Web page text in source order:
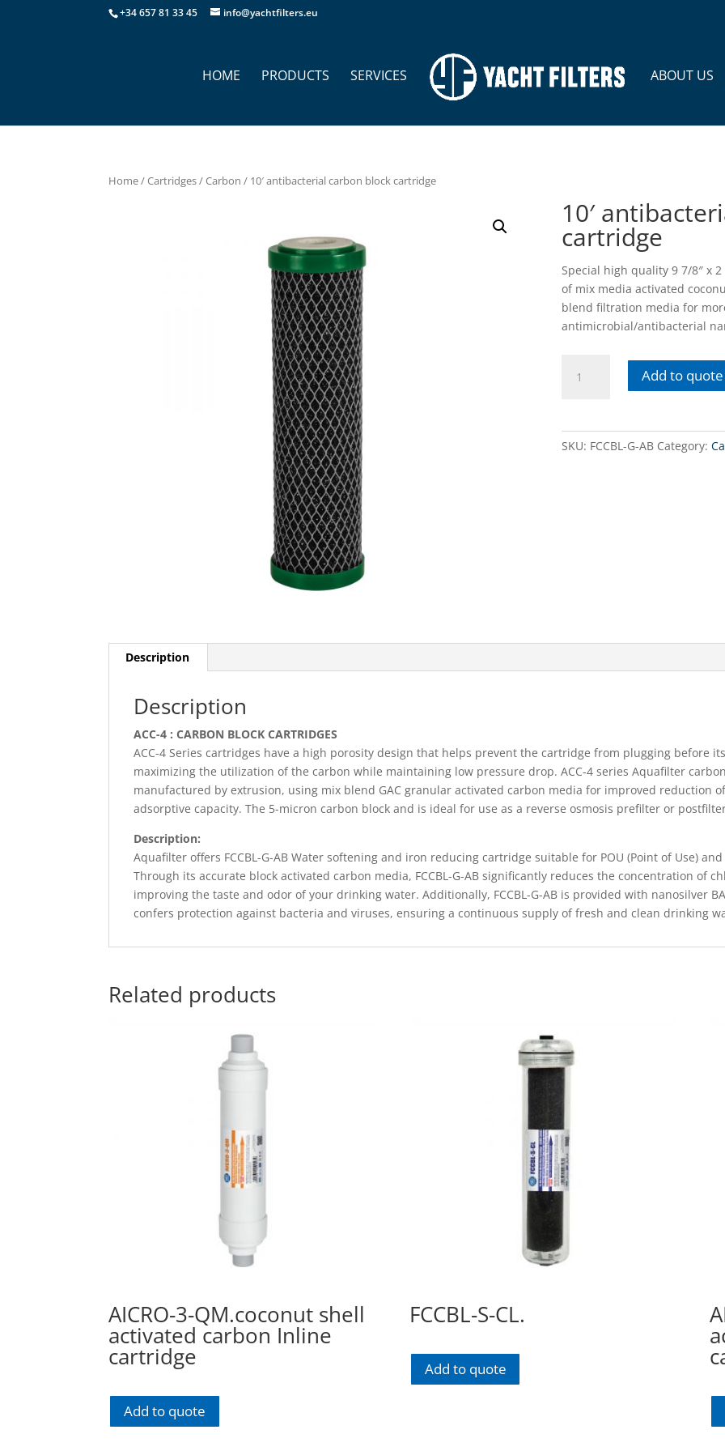
+34 657 81 33 45 info@yachtfilters.eu
HOME PRODUCTS SERVICES ABOUT US
Home/Cartridges/Carbon / 10′ antibacterial carbon block cartridge
10′
cartridge
Special high quality 9 7/8″ x
of mix media activated
blend filtration media for
antimicrobial/antibacterial
antibacterial
Add to quote
SKU: FCCBL-G-AB Category:
Description
Description
ACC-4 : CARBON BLOCK CARTRIDGES
ACC-4 Series cartridges have a high porosity design that helps prevent the cartridge from plugging before
maximizing the utilization of the carbon while maintaining low pressure drop. ACC-4 series Aquafilter
manufactured by extrusion, using mix blend GAC granular activated carbon media for improved reduction
adsorptive capacity. The 5-micron carbon block and is ideal for use as a reverse osmosis prefilter or
Description:
Aquafilter offers FCCBL-G-AB Water softening and iron reducing cartridge suitable for POU (Point of Use)
Through its accurate block activated carbon media, FCCBL-G-AB significantly reduces the concentration of
improving the taste and odor of your drinking water. Additionally, FCCBL-G-AB is provided with nanosilver
confers protection against bacteria and viruses, ensuring a continuous supply of fresh and clean drinking
Related products
AICRO-3-QM.coconut shell
activated carbon Inline
cartridge
Add to quote
FCCBL-S-CL.
Add to quote